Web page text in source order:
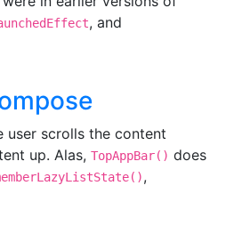
, and
user scrolls the content
up. Alas, TopAppBar() does
,